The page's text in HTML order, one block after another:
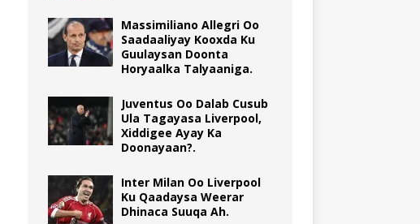
Massimiliano Allegri Oo
Saadaaliyay Kooxda Ku
Guulaysan Doonta
Horyaalka Talyaaniga.
Juventus Oo Dalab Cusub
Ula Tagayasa Liverpool,
Xiddigee Ayay Ka
Doonayaan?.
Inter Milan Oo Liverpool
Ku Qaadaysa Weerar
Dhinaca Suuqa Ah.